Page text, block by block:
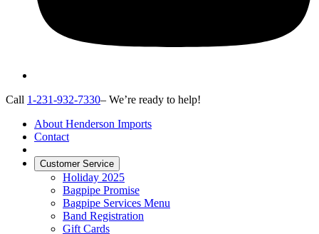
Call 1-231-932-7330– We’re ready to help!
About Henderson Imports
Contact
Customer Service
Holiday 2025
Bagpipe Promise
Bagpipe Services Menu
Band Registration
Gift Cards